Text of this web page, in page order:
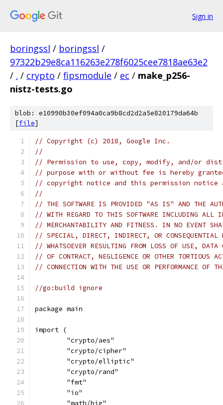
Sign in
boringssl / boringssl /
97322b29e8ca116263e278f6025cee7818ae63e2
/ . / crypto / fipsmodule / ec / make_p256-
nistz-tests.go
blob: e10990b30ef094a0ca9b8cd2d2a5e820179da64b
[file]
// Copyright (c) 2018, Google Inc.
//
// Permission to use, copy, modify, and/or
// purpose with or without fee is hereby
// copyright notice and this permission
//
// THE SOFTWARE IS PROVIDED "AS IS" AND THE
// WITH REGARD TO THIS SOFTWARE INCLUDING ALL
// MERCHANTABILITY AND FITNESS. IN NO EVENT
// SPECIAL, DIRECT, INDIRECT, OR CONSEQUENTIAL
// WHATSOEVER RESULTING FROM LOSS OF USE,
// OF CONTRACT, NEGLIGENCE OR OTHER TORTIOUS
// CONNECTION WITH THE USE OR PERFORMANCE OF
//go:build ignore
package main
import (
	"crypto/aes"
	"crypto/cipher"
	"crypto/elliptic"
	"crypto/rand"
	"fmt"
	"io"
	"math/big"